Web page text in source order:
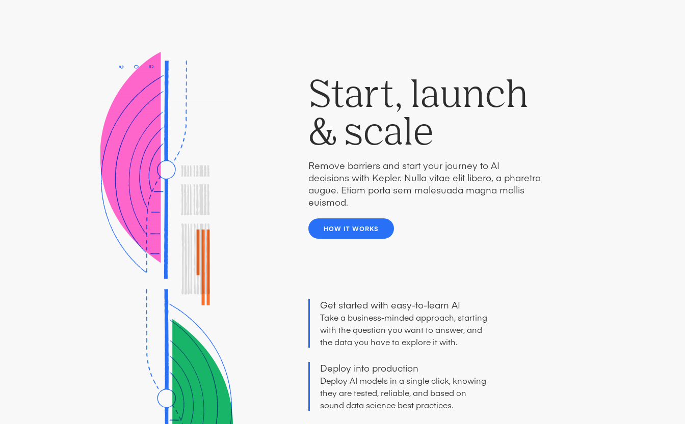
Start, launch
& scale
Remove barriers and start your journey to AI
decisions with Kepler. Nulla vitae elit libero, a pharetra
augue. Etiam porta sem malesuada magna mollis
euismod.
HOW IT WORKS
Get started with easy-to-learn AI
Take a business-minded approach, starting
with the question you want to answer, and
the data you have to explore it with.
Deploy into production
Deploy AI models in a single click, knowing
they are tested, reliable, and based on
sound data science best practices.